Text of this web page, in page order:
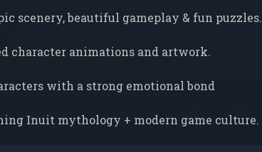
scenery, beautiful gameplay & fun puzzles.
character animations and artwork.
with a strong emotional bond
Inuit mythology + modern game culture.